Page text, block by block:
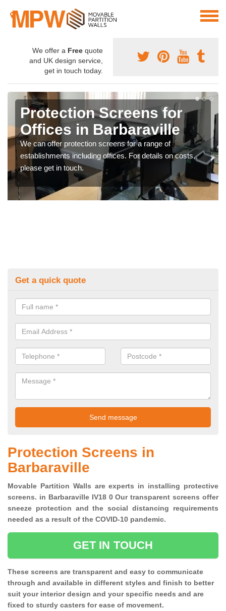
We offer a Free quote
and UK design service,
get in touch today.
Protection Screens for
Offices in Barbaraville
We can offer protection screens for a range of
establishments including offices. For details on costs,
please get in touch.
Get a quick quote
Protection Screens in
Barbaraville
Movable Partition Walls are experts in installing protective
screens. in Barbaraville IV18 0 Our transparent screens offer
sneeze protection and the social distancing requirements
needed as a result of the COVID-10 pandemic.
GET IN TOUCH
These screens are transparent and easy to communicate
through and available in different styles and finish to better
suit your interior design and your specific needs and are
fixed to sturdy casters for ease of movement.